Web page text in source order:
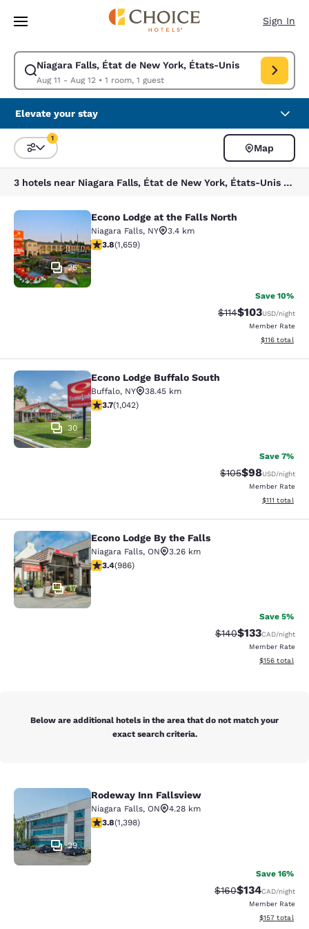
Skip To Main Content
Sign In
Niagara Falls, État de New York, États-Unis
Aug 11 - Aug 12• 1 room, 1 guest
Modify search for Niagara Falls, État de New York, États-Unis. Check
Elevate your stay
Sort and Filter
1
Map
3 hotels near Niagara Falls, État de New York, États-Unis match your filters
Econo Lodge at the Falls North
25
Econo Lodge at the Falls North
Niagara Falls, NY
3.4 km
3.77 stars rating. Good. 1659 reviews
3.8(1,659)
Save 10%
Strikethrough
$114Discounted
$103USD/night
Member Rate
View
$116 total
Econo Lodge Buffalo South
30
Econo Lodge Buffalo South
Buffalo, NY
38.45 km
3.66 stars rating. Good. 1042 reviews
3.7(1,042)
Save 7%
Strikethrough
$105Discounted
$98USD/night
Member Rate
View
$111 total
Econo Lodge By the Falls
17
Econo Lodge By the Falls
Niagara Falls, ON
3.26 km
3.37 stars rating. Good. 986 reviews
3.4(986)
Save 5%
Strikethrough Rate:
$140Discounted
$133CAD/night
Member Rate
View
$156 total
Below are additional hotels in the area that do not match your
exact search criteria.
Rodeway Inn Fallsview
29
Rodeway Inn Fallsview
Niagara Falls, ON
4.28 km
3.84 stars rating. Good. 1398 reviews
3.8(1,398)
Save 16%
Strikethrough Rate:
$160Discounted
$134CAD/night
Member Rate
View
$157 total